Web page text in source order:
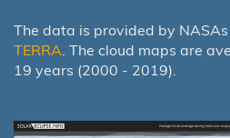
The data is provided by
TERRA . The cloud maps are
19 years (2000 - 2019).